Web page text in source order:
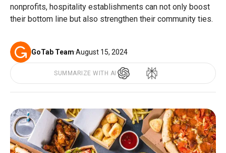
nonprofits, hospitality establishments can not only boost
their bottom line but also strengthen their community ties.
GoTab Team·August 15, 2024
SUMMARIZE WITH AI